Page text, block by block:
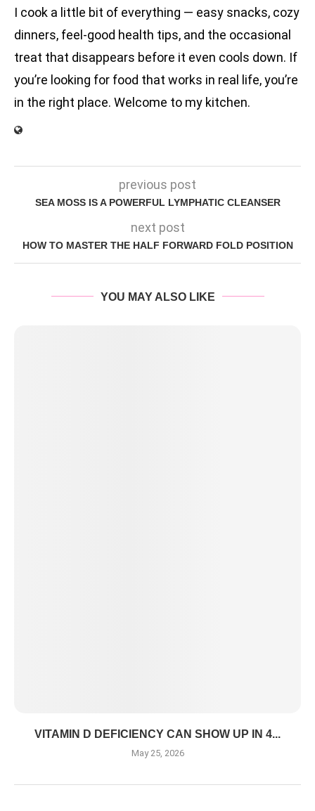
I cook a little bit of everything — easy snacks, cozy
dinners, feel-good health tips, and the occasional
treat that disappears before it even cools down. If
you’re looking for food that works in real life, you’re
in the right place. Welcome to my kitchen.
previous post
SEA MOSS IS A POWERFUL LYMPHATIC CLEANSER
next post
HOW TO MASTER THE HALF FORWARD FOLD POSITION
YOU MAY ALSO LIKE
VITAMIN D DEFICIENCY CAN SHOW UP IN 4...
May 25, 2026